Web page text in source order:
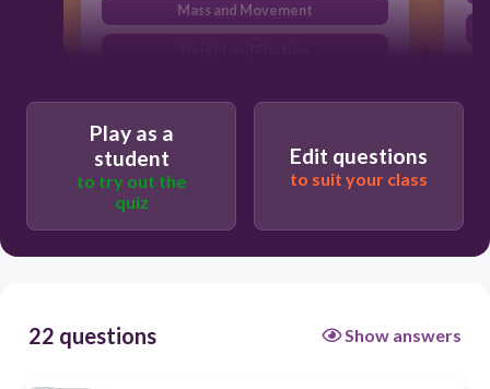
Mass and Movement
Play as a
student
to try out the
quiz
Edit questions
to suit your class
22 questions Show answers